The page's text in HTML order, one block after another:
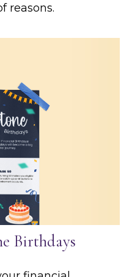
reasons.
Birthdays